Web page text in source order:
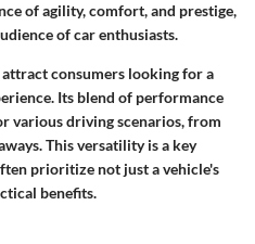
of agility, comfort, and prestige,
of car enthusiasts.
consumers looking for a
Its blend of performance
various driving scenarios, from
This versatility is a key
prioritize not just a vehicle's
benefits.